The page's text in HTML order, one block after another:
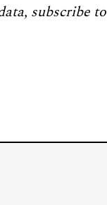
subscribe to